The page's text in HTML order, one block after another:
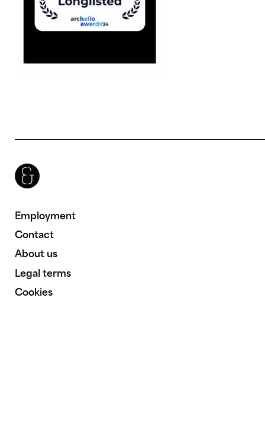
Employment
Contact
About us
Legal terms
Cookies